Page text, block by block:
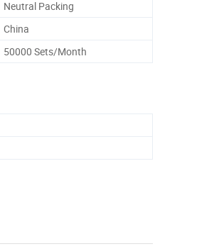
Neutral Packing
China
50000 Sets/Month